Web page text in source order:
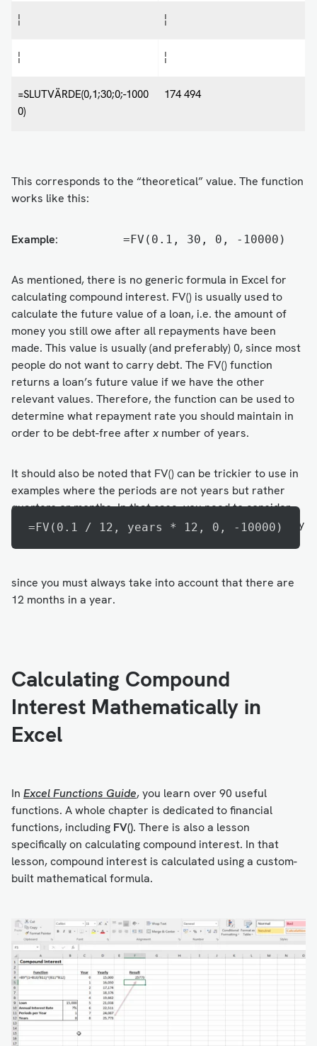
¦ ¦
¦ ¦
=SLUTVÄRDE(0,1;30;0;-1000
0)
174 494
This corresponds to the “theoretical” value. The function
works like this:
Example: =FV(0.1, 30, 0, -10000)
As mentioned, there is no generic formula in Excel for
calculating compound interest. FV() is usually used to
calculate the future value of a loan, i.e. the amount of
money you still owe after all repayments have been
made. This value is usually (and preferably) 0, since most
people do not want to carry debt. The FV() function
returns a loan’s future value if we have the other
relevant values. Therefore, the function can be used to
determine what repayment rate you should maintain in
order to be debt-free after xnumber of years.
It should also be noted that FV() can be trickier to use in
examples where the periods are not years but rather
quarters or months. In that case, you need to consider
how many payments must be made per year. For monthly
payments, the syntax looks like this:
=FV(0.1 / 12, years * 12, 0, -10000)
since you must always take into account that there are
12 months in a year.
Calculating Compound
Interest Mathematically in
Excel
In Excel Functions Guide, you learn over 90 useful
functions. A whole chapter is dedicated to financial
functions, including FV(). There is also a lesson
specifically on calculating compound interest. In that
lesson, compound interest is calculated using a custom-
built mathematical formula.